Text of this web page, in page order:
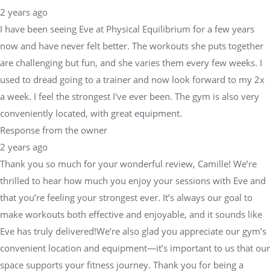
2 years ago
I have been seeing Eve at Physical Equilibrium for a few years
now and have never felt better. The workouts she puts together
are challenging but fun, and she varies them every few weeks. I
used to dread going to a trainer and now look forward to my 2x
a week. I feel the strongest I've ever been. The gym is also very
conveniently located, with great equipment.
Response from the owner
2 years ago
Thank you so much for your wonderful review, Camille! We’re
thrilled to hear how much you enjoy your sessions with Eve and
that you’re feeling your strongest ever. It’s always our goal to
make workouts both effective and enjoyable, and it sounds like
Eve has truly delivered!We’re also glad you appreciate our gym’s
convenient location and equipment—it’s important to us that our
space supports your fitness journey. Thank you for being a